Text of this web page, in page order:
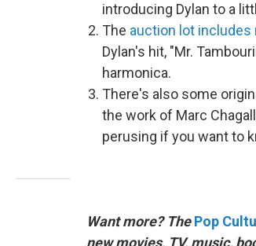
introducing Dylan to a
The auction lot
Dylan's hit, "Mr.
harmonica.
There's also some
the work of Marc
perusing if you want to
Want more? ThePop
new movies, TV, music,